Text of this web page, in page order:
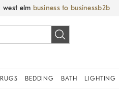
west elm business to business
RUGS BEDDING BATH LIGHTING